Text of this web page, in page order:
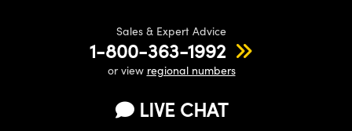
Sales & Expert Advice
1-800-363-1992
or view regional numbers
LIVE CHAT